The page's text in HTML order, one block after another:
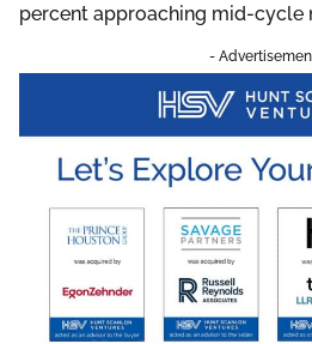
percent approaching mid-cycle
-